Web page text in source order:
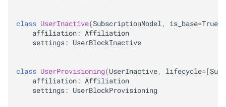
class UserInactive(SubscriptionModel, is_base=True
affiliation : Affiliation
settings : UserBlockInactive
class UserProvisioning(UserInactive, lifecycle=[
affiliation : Affiliation
settings : UserBlockProvisioning